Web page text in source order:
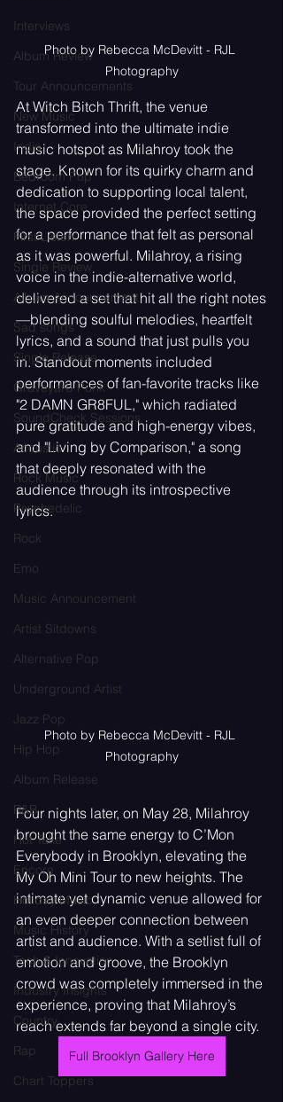
Interviews
Album Review
Tour Announcements
New Music
Indie
Bedroom Pop
Internet Core
First Listen
Single Review
Album Announcement
Sad songs
Single Release
Graveyard Punk
SoundCheck Sessions
Acoustic
Rock Music
Psychedelic
Rock
Emo
Music Announcement
Artist Sitdowns
Alternative Pop
Underground Artist
Jazz Pop
Hip Hop
Album Release
R&B
Hot Take
Encore
Holiday Music
Music History
Tech & Innovation
Industry Insights
Country
Rap
Chart Toppers
Photo by Rebecca McDevitt - RJL
Photography
At Witch Bitch Thrift, the venue
transformed into the ultimate indie
music hotspot as Milahroy took the
stage. Known for its quirky charm and
dedication to supporting local talent,
the space provided the perfect setting
for a performance that felt as personal
as it was powerful. Milahroy, a rising
voice in the indie-alternative world,
delivered a set that hit all the right notes
—blending soulful melodies, heartfelt
lyrics, and a sound that just pulls you
in. Standout moments included
performances of fan-favorite tracks like
"2 DAMN GR8FUL," which radiated
pure gratitude and high-energy vibes,
and "Living by Comparison," a song
that deeply resonated with the
audience through its introspective
lyrics.
Photo by Rebecca McDevitt - RJL
Photography
Four nights later, on May 28, Milahroy
brought the same energy to C’Mon
Everybody in Brooklyn, elevating the
My Oh Mini Tour to new heights. The
intimate yet dynamic venue allowed for
an even deeper connection between
artist and audience. With a setlist full of
emotion and groove, the Brooklyn
crowd was completely immersed in the
experience, proving that Milahroy’s
reach extends far beyond a single city.
Full Brooklyn Gallery Here